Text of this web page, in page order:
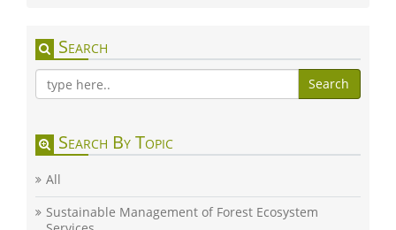
Search
Search
Search By Topic
All
Sustainable Management of Forest Ecosystem